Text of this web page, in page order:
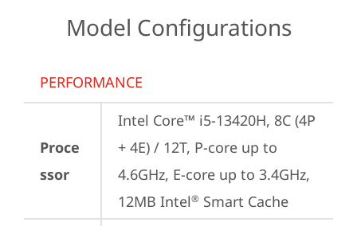
Model Configurations
PERFORMANCE
Proce
ssor
Intel Core™ i5-13420H, 8C (4P
+ 4E) / 12T, P-core up to
4.6GHz, E-core up to 3.4GHz,
12MB Intel® Smart Cache